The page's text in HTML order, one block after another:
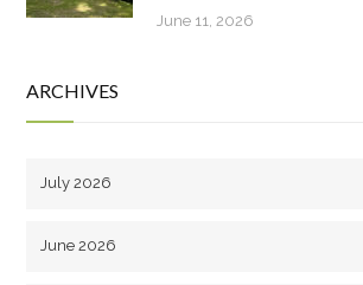
June 11, 2026
ARCHIVES
July 2026
June 2026